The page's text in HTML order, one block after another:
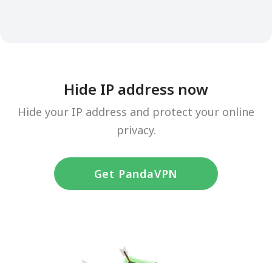
Hide IP address now
Hide your IP address and protect your online
privacy.
Get PandaVPN